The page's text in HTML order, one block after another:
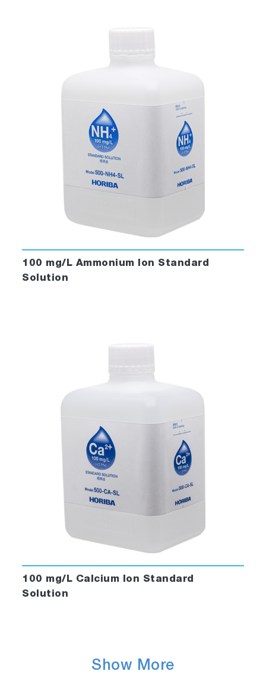
100 mg/L Ammonium Ion Standard
Solution
100 mg/L Calcium Ion Standard
Solution
Show More